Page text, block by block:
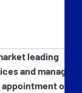
leading
and manager
of